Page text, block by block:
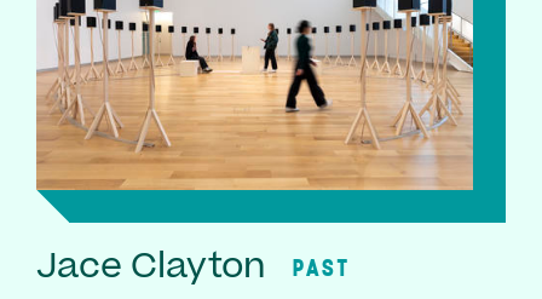
Jace Clayton PAST